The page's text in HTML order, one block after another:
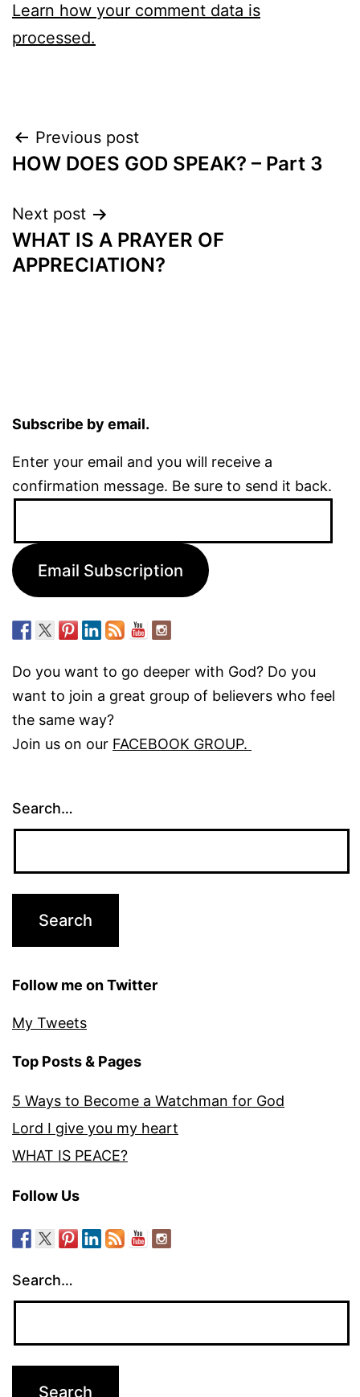
Learn how your comment data is
processed.
Post
navigation
Previous post
HOW DOES GOD SPEAK? – Part 3
Next post
WHAT IS A PRAYER OF
APPRECIATION?
Subscribe by email.
Enter your email and you will receive a
confirmation message. Be sure to send it back.
Email Subscription
Do you want to go deeper with God? Do you
want to join a great group of believers who feel
the same way?
Join us on our FACEBOOK GROUP.
Search…
Follow me on Twitter
My Tweets
Top Posts & Pages
5 Ways to Become a Watchman for God
Lord I give you my heart
WHAT IS PEACE?
Follow Us
Search…